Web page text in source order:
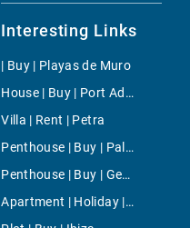
Interesting Links
| Buy | Playas de Muro
House | Buy | Port Adriano
Villa | Rent | Petra
Penthouse | Buy | Palma
Penthouse | Buy | Genova
Apartment | Holiday | South Majorca